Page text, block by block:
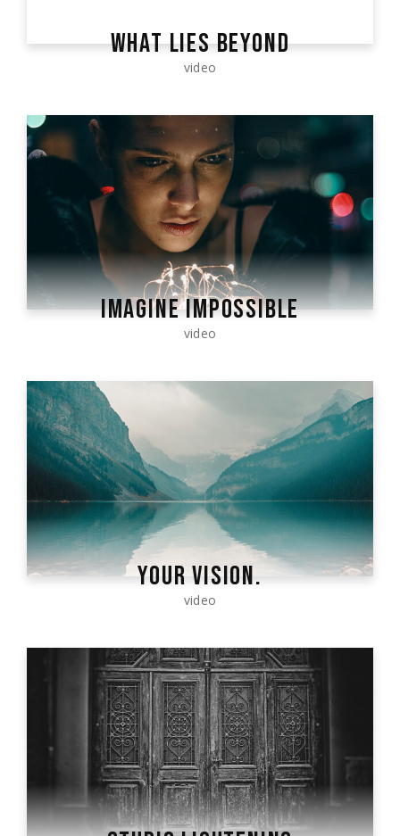
WHAT LIES BEYOND
video
IMAGINE IMPOSSIBLE
video
YOUR VISION.
video